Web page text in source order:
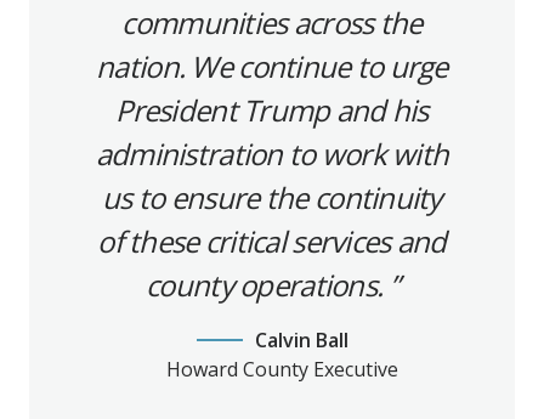
communities across the
nation. We continue to urge
President Trump and his
administration to work with
us to ensure the continuity
of these critical services and
county operations.
Calvin Ball
Howard County Executive